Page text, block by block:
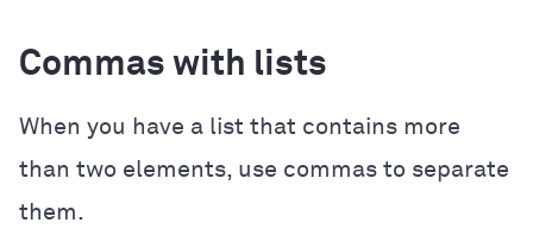
Commas with lists
When you have a list that contains more
than two elements, use commas to separate
them.